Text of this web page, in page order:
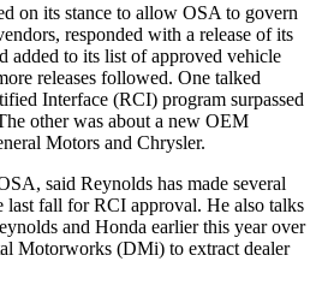
on its stance to allow OSA to govern
responded with a release of its
added to its list of approved vehicle
releases followed. One talked
Interface (RCI) program surpassed
other was about a new OEM
Motors and Chrysler.
said Reynolds has made several
last fall for RCI approval. He also talks
and Honda earlier this year over
Motorworks (DMi) to extract dealer